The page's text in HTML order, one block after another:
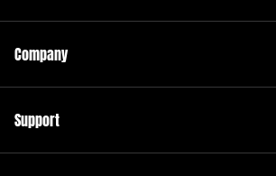
Company
Support